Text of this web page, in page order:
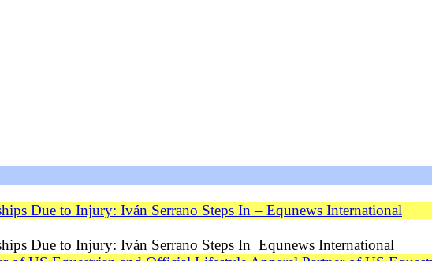
Due to Injury: Iván Serrano Steps In – Equnews International
Due to Injury: Iván Serrano Steps In Equnews International